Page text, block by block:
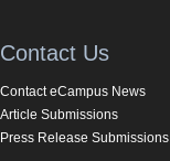
Contact Us
Contact eCampus News
Article Submissions
Press Release Submissions